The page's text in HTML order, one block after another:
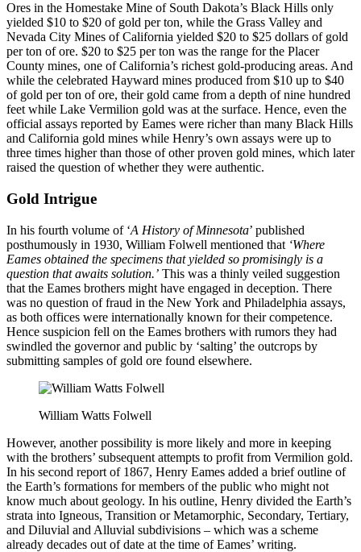
Ores in the Homestake Mine of South Dakota’s Black Hills only
yielded $10 to $20 of gold per ton, while the Grass Valley and
Nevada City Mines of California yielded $20 to $25 dollars of gold
per ton of ore. $20 to $25 per ton was the range for the Placer
County mines, one of California’s richest gold-producing areas. And
while the celebrated Hayward mines produced from $10 up to $40
of gold per ton of ore, their gold came from a depth of nine hundred
feet while Lake Vermilion gold was at the surface. Hence, even the
official assays reported by Eames were richer than many Black Hills
and California gold mines while Henry’s own assays were up to
three times higher than those of other proven gold mines, which later
raised the question of whether they were authentic.
Gold Intrigue
In his fourth volume of ‘A History of Minnesota’ published
posthumously in 1930, William Folwell mentioned that ‘Where
Eames obtained the specimens that yielded so promisingly is a
question that awaits solution.’ This was a thinly veiled suggestion
that the Eames brothers might have engaged in deception. There
was no question of fraud in the New York and Philadelphia assays,
as both offices were internationally known for their competence.
Hence suspicion fell on the Eames brothers with rumors they had
swindled the governor and public by ‘salting’ the outcrops by
submitting samples of gold ore found elsewhere.
William Watts Folwell
However, another possibility is more likely and more in keeping
with the brothers’ subsequent attempts to profit from Vermilion gold.
In his second report of 1867, Henry Eames added a brief outline of
the Earth’s formations for members of the public who might not
know much about geology. In his outline, Henry divided the Earth’s
strata into Igneous, Transition or Metamorphic, Secondary, Tertiary,
and Diluvial and Alluvial subdivisions – which was a scheme
already decades out of date at the time of Eames’ writing.